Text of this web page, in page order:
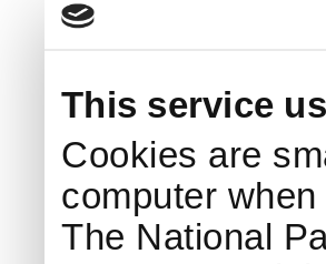
This service
Cookies are
computer
The National